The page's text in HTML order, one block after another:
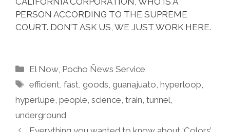
PERSON ACCORDING TO THE SUPREME
COURT. DON’T ASK US, WE JUST WORK HERE.
Categories
El Now, Pocho Ñews Service
Tags
efficient,fast,goods,guanajuato,hyperloop,
hyperlupe, people, science, train, tunnel,
underground